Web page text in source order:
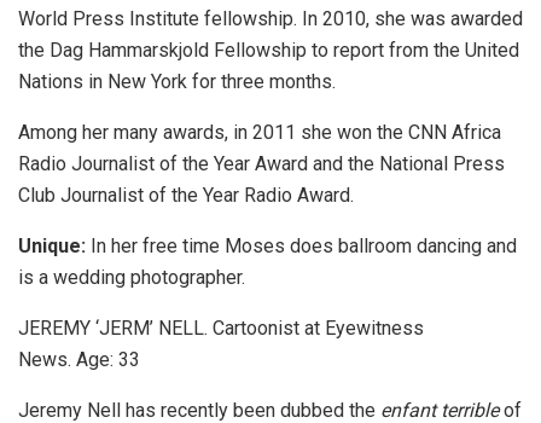
World Press Institute fellowship. In 2010, she was awarded
the Dag Hammarskjold Fellowship to report from the United
Nations in New York for three months.
Among her many awards, in 2011 she won the CNN Africa
Radio Journalist of the Year Award and the National Press
Club Journalist of the Year Radio Award.
Unique: In her free time Moses does ballroom dancing and
is a wedding photographer.
JEREMY ‘JERM’ NELL. Cartoonist at Eyewitness
News. Age: 33
Jeremy Nell has recently been dubbed the enfant terribleof